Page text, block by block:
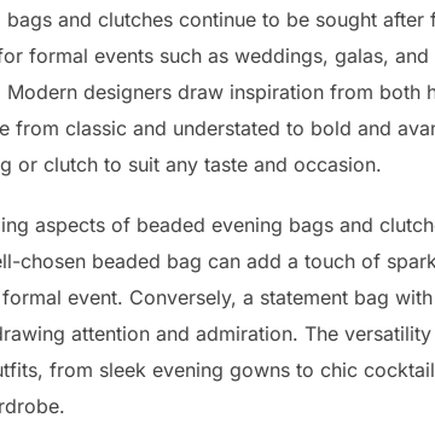
and clutches continue to be sought
formal events such as weddings, galas,
Modern designers draw inspiration from both
from classic and understated to bold and
or clutch to suit any taste and occasion.
aspects of beaded evening bags and
chosen beaded bag can add a touch of
event. Conversely, a statement bag
attention and admiration. The
from sleek evening gowns to chic